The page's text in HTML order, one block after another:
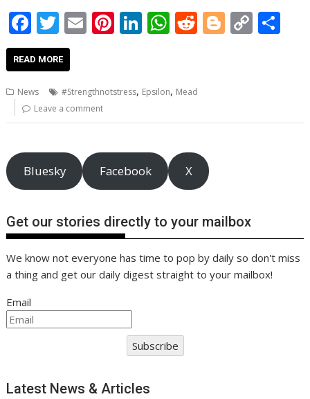
F
ac
e
b
o
o
k
T
w
itt
er
E
m
l
Pi
nt
e
Li
n
e
n
W
h
s
p
p
R
e
Bl
o
C
o
n
READ MORE
News #Strengthnotstress, Epsilon, Mead
Leave a comment
Bluesky Facebook X
Get our stories directly to your mailbox
We know not everyone has time to pop by daily so don't miss
a thing and get our daily digest straight to your mailbox!
Email
Subscribe
Latest News & Articles